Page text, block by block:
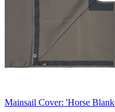
​Mainsail Cover: 'Horse